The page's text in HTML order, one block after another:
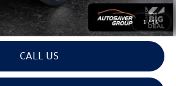
1/16
View Details
CALL US